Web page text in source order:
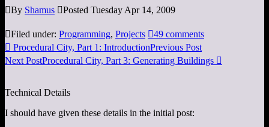
By Shamus Posted Tuesday Apr 14, 2009
Filed under: Programming, Projects 49 comments
 Procedural City, Part 1: IntroductionPrevious Post
Next PostProcedural City, Part 3: Generating Buildings 
Technical Details
I should have given these details in the initial post: